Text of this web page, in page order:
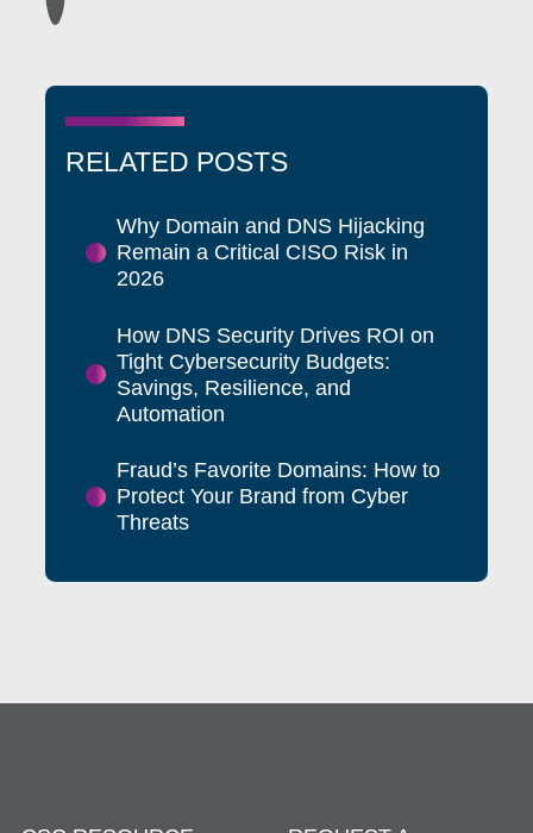
RELATED POSTS
Why Domain and DNS Hijacking
Remain a Critical CISO Risk in
2026
How DNS Security Drives ROI on
Tight Cybersecurity Budgets:
Savings, Resilience, and
Automation
Fraud’s Favorite Domains: How to
Protect Your Brand from Cyber
Threats